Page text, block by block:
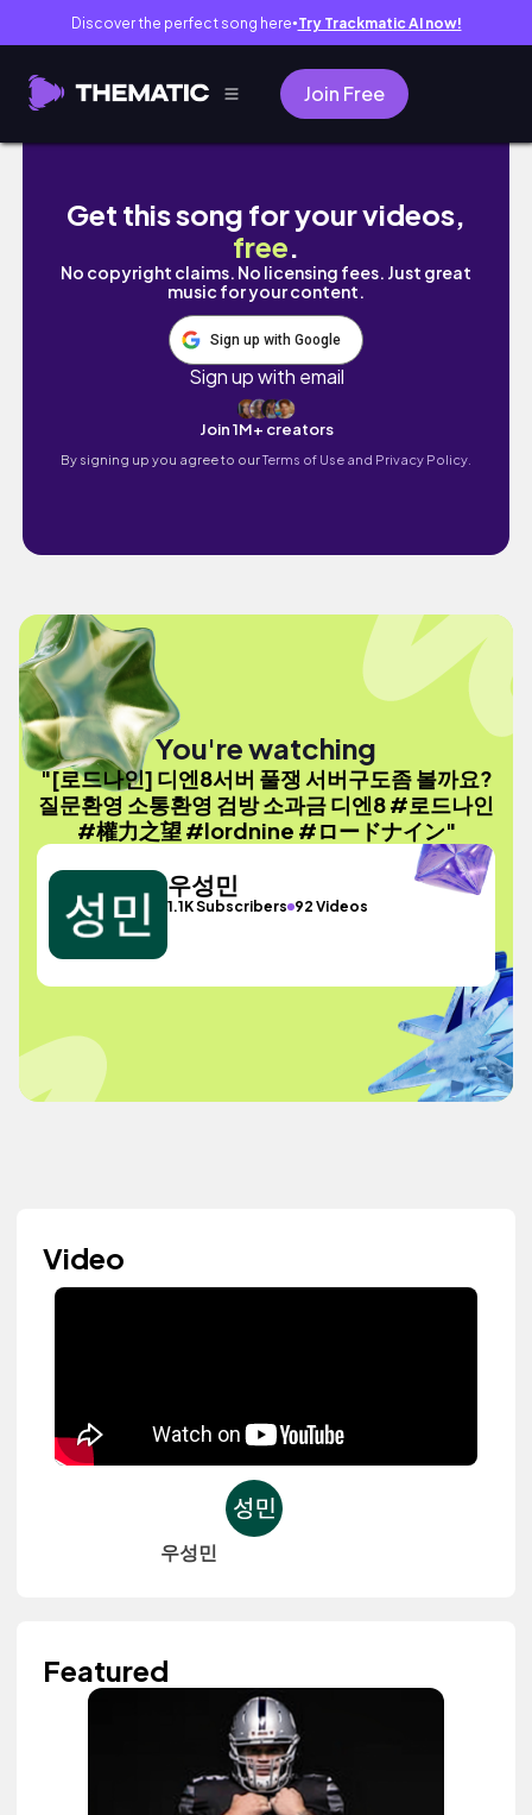
Discover the perfect song here● Try Trackmatic AI now!
Join Free
[로드나인] 디엔8서버 풀쟁 서버구도좀 볼까요
Get this song for your videos,
free.
No copyright claims. No licensing fees. Just great
music for your content.
Sign up with Google
Sign up with email
Join 1M+ creators
By signing up you agree to ourTerms of Use and Privacy Policy.
You're watching
"[로드나인] 디엔8서버 풀쟁 서버구도좀 볼까요?
질문환영 소통환영 검방 소과금 디엔8 #로드나인
#權力之望 #lordnine #ロードナイン"
우성민
1.1K Subscribers 92 Videos
Video
우성민
Featured